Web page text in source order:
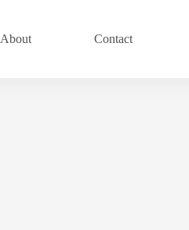
About Contact